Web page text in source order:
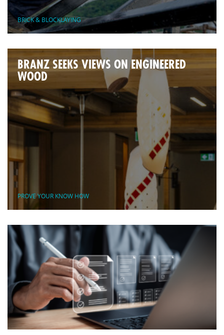
BRICK & BLOCKLAYING
BRANZ SEEKS VIEWS ON ENGINEERED
WOOD
PROVE YOUR KNOW HOW